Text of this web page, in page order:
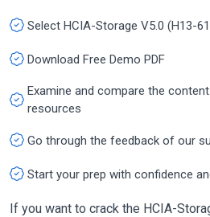
Select HCIA-Storage V5.0 (H13-
Download Free Demo PDF
Examine and compare the
resources
Go through the feedback of our
Start your prep with confidence
If you want to crack the HCIA-